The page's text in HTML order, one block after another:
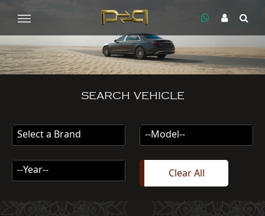
SEARCH VEHICLE
Select a Brand --Model--
--Year-- Clear All